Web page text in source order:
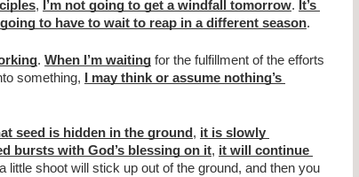
, I’m not going to get a windfall tomorrow. It’s
going to have to wait to reap in a different season.
. When I’m waiting for the fulfillment of the efforts
something,
I may think or assume nothing’s
seed is hidden in the ground , it is slowly
bursts with God’s blessing on it, it will continue
little shoot will stick up out of the ground, and then you